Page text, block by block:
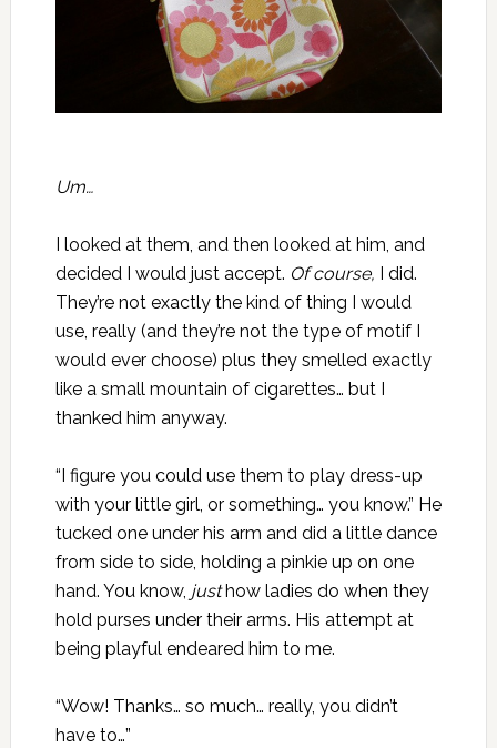
Um…
I looked at them, and then looked at him, and
decided I would just accept. Of course, I did.
They’re not exactly the kind of thing I would
use, really (and they’re not the type of motif I
would ever choose) plus they smelled exactly
like a small mountain of cigarettes… but I
thanked him anyway.
“I figure you could use them to play dress-up
with your little girl, or something… you know.” He
tucked one under his arm and did a little dance
from side to side, holding a pinkie up on one
hand. You know, justhow ladies do when they
hold purses under their arms. His attempt at
being playful endeared him to me.
“Wow! Thanks… so much… really, you didn’t
have to…”